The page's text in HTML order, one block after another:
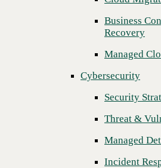
Threat &
Managed
Incident
Governance,
Digital Workplace
Digital
Unified
Collaboration
Business
Recovery
Managed
Cybersecurity
Security
Threat &
Managed
Incident